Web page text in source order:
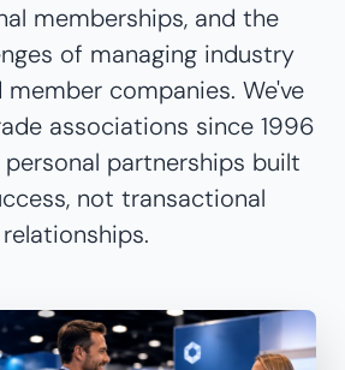
memberships, and the
of managing industry
companies. We've
associations since 1996
partnerships built
not transactional
relationships.